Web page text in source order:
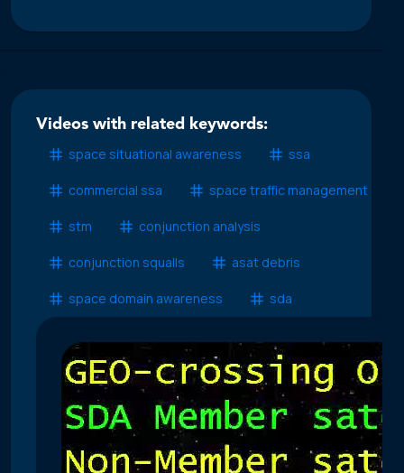
Videos with related keywords:
space situational awareness
ssa
commercial ssa space traffic management
stm conjunction analysis
conjunction squalls asat debris
space domain awareness sda